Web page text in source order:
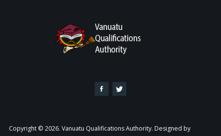
Copyright © 2026. Vanuatu Qualifications Authority. Designed by